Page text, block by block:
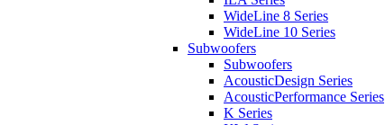
WideLine 8 Series
WideLine 10 Series
Subwoofers
Subwoofers
AcousticDesign Series
AcousticPerformance Series
K Series